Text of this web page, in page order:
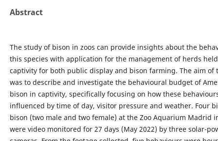
Abstract
The study of bison in zoos can provide insights about the
this species with application for the management of herds
captivity for both public display and bison farming. The aim of
was to describe and investigate the behavioural budget of
bison in captivity, specifically focusing on how these
influenced by time of day, visitor pressure and weather. Four
bison (two male and two female) at the Zoo Aquarium Madrid
were video monitored for 27 days (May 2022) by three solar-